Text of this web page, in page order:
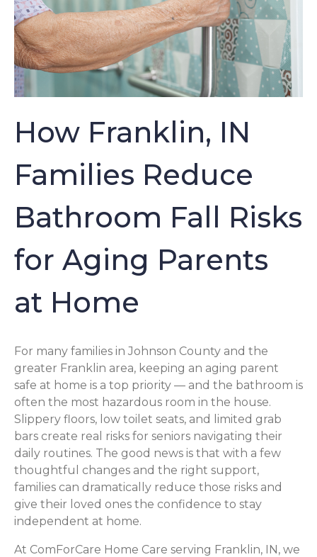
How Franklin, IN
Families Reduce
Bathroom Fall Risks
for Aging Parents
at Home
For many families in Johnson County and the
greater Franklin area, keeping an aging parent
safe at home is a top priority — and the bathroom is
often the most hazardous room in the house.
Slippery floors, low toilet seats, and limited grab
bars create real risks for seniors navigating their
daily routines. The good news is that with a few
thoughtful changes and the right support,
families can dramatically reduce those risks and
give their loved ones the confidence to stay
independent at home.
At ComForCare Home Care serving Franklin, IN, we